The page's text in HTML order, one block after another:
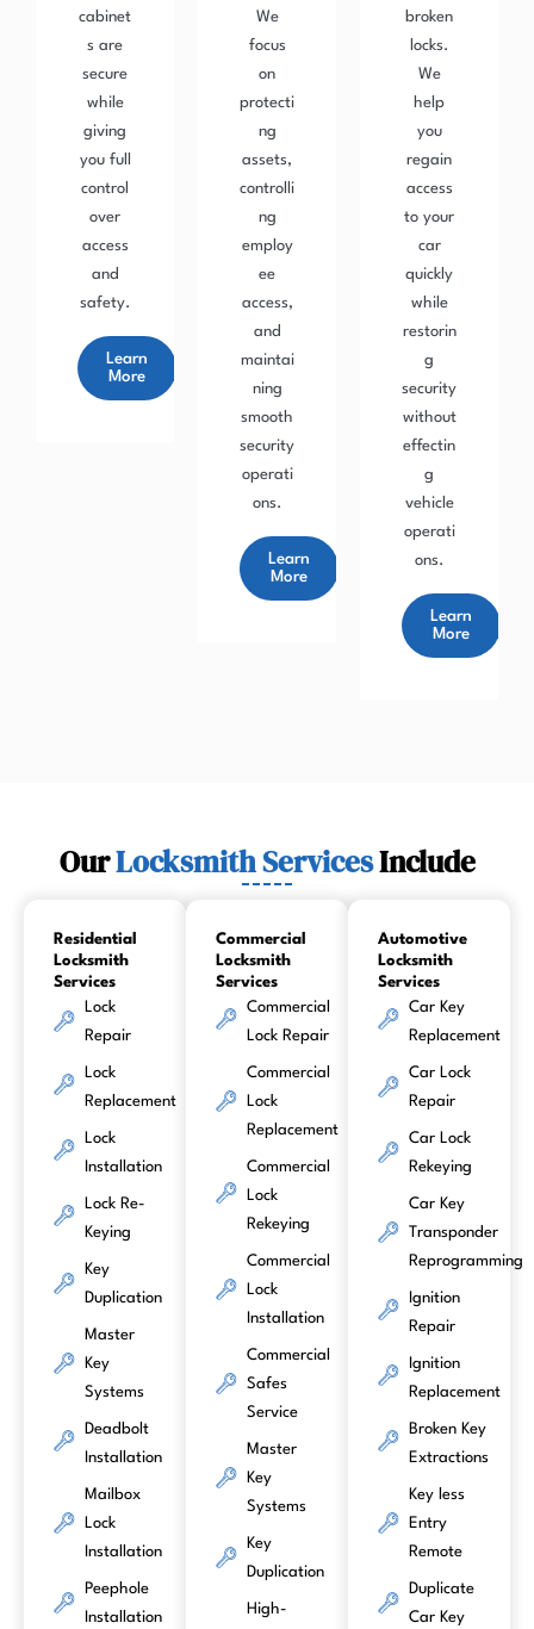
cabinet
s are
secure
while
giving
you full
control
over
access
and
safety.
Learn
More
We
focus
on
protecti
ng
assets,
controlli
ng
employ
ee
access,
and
maintai
ning
smooth
security
operati
ons.
Learn
More
broken
locks.
We
help
you
regain
access
to your
car
quickly
while
restorin
g
security
without
effectin
g
vehicle
operati
ons.
Learn
More
OurLocksmith ServicesInclude
Residential
Locksmith
Services
Lock
Repair
Lock
Replacement
Lock
Installation
Lock Re-
Keying
Key
Duplication
Master
Key
Systems
Deadbolt
Installation
Mailbox
Lock
Installation
Peephole
Installation
Commercial
Locksmith
Services
Commercial
Lock Repair
Commercial
Lock
Replacement
Commercial
Lock
Rekeying
Commercial
Lock
Installation
Commercial
Safes
Service
Master
Key
Systems
Key
Duplication
High-
Automotive
Locksmith
Services
Car Key
Replacement
Car Lock
Repair
Car Lock
Rekeying
Car Key
Transponder
Reprogramming
Ignition
Repair
Ignition
Replacement
Broken Key
Extractions
Key less
Entry
Remote
Duplicate
Car Key